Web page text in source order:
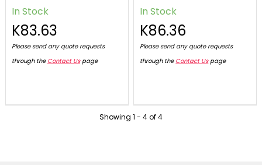
In Stock
K83.63
Please send any quote requests
through the Contact Uspage
In Stock
K86.36
Please send any quote requests
through the Contact Uspage
Showing 1 - 4of4